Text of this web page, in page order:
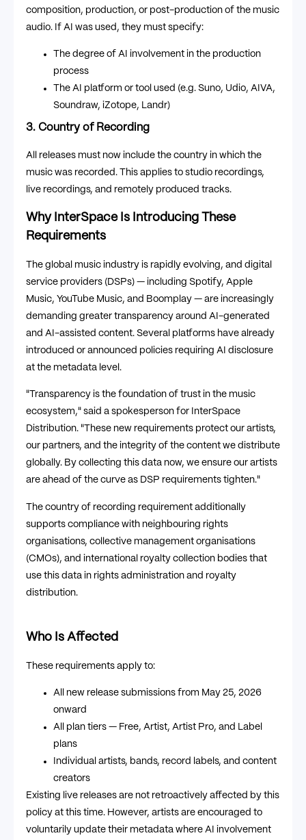
composition, production, or post-production of the music
audio. If AI was used, they must specify:
The degree of AI involvement in the production
process
The AI platform or tool used (e.g. Suno, Udio, AIVA,
Soundraw, iZotope, Landr)
3. Country of Recording
All releases must now include the country in which the
music was recorded. This applies to studio recordings,
live recordings, and remotely produced tracks.
Why InterSpace Is Introducing These
Requirements
The global music industry is rapidly evolving, and digital
service providers (DSPs) — including Spotify, Apple
Music, YouTube Music, and Boomplay — are increasingly
demanding greater transparency around AI-generated
and AI-assisted content. Several platforms have already
introduced or announced policies requiring AI disclosure
at the metadata level.
"Transparency is the foundation of trust in the music
ecosystem," said a spokesperson for InterSpace
Distribution. "These new requirements protect our artists,
our partners, and the integrity of the content we distribute
globally. By collecting this data now, we ensure our artists
are ahead of the curve as DSP requirements tighten."
The country of recording requirement additionally
supports compliance with neighbouring rights
organisations, collective management organisations
(CMOs), and international royalty collection bodies that
use this data in rights administration and royalty
distribution.
Who Is Affected
These requirements apply to:
All new release submissions from May 25, 2026
onward
All plan tiers — Free, Artist, Artist Pro, and Label
plans
Individual artists, bands, record labels, and content
creators
Existing live releases are not retroactively affected by this
policy at this time. However, artists are encouraged to
voluntarily update their metadata where AI involvement